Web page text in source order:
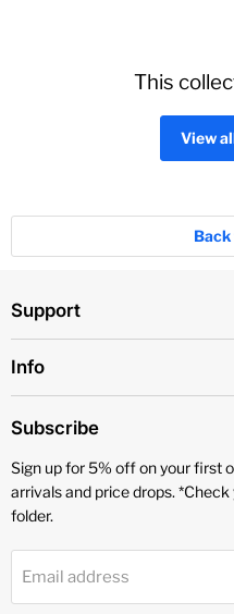
This
View
Support
Info
Subscribe
Sign up for 5% off on your first
arrivals and price drops.
folder.
Email address